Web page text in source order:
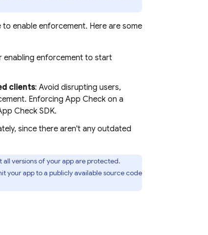
enable enforcement. Here are some
enabling enforcement to start
clients: Avoid disrupting users,
Enforcing App Check on a
Check SDK.
since there aren't any outdated
versions of your app are protected.
your app to a publicly available source code